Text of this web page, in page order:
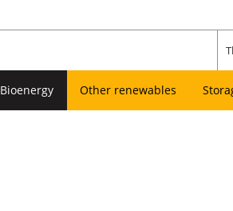
Bioenergy Other renewables